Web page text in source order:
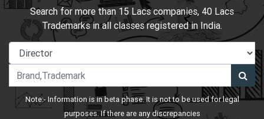
Search for more than 15 Lacs companies, 40 Lacs
Trademarks in all classes registered in India.
Note:- Information is in beta phase. It is not to be used for legal
purposes. If there are any discrepancies